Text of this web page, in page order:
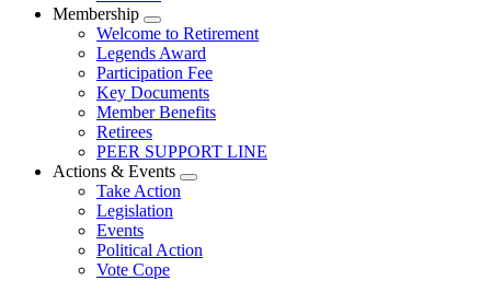
Membership
Expand
menu
Welcome to Retirement
Legends Award
Participation Fee
Key Documents
Member Benefits
Retirees
PEER SUPPORT LINE
Actions & Events
Expand
Take Action
Legislation
Events
Political Action
Vote Cope